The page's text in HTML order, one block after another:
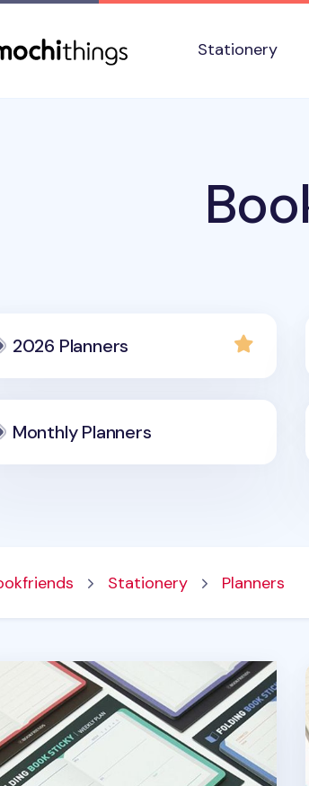
Stationery
2026 Planners
Monthly Planners
Stationery Planners
Book Sticky Note